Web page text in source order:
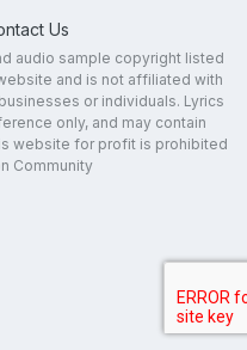
Us
audio sample copyright listed
and is not affiliated with
or individuals. Lyrics
only, and may contain
website for profit is prohibited
Community